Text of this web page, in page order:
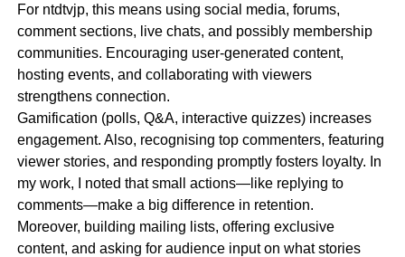
For ntdtvjp, this means using social media, forums,
comment sections, live chats, and possibly membership
communities. Encouraging user-generated content,
hosting events, and collaborating with viewers
strengthens connection.
Gamification (polls, Q&A, interactive quizzes) increases
engagement. Also, recognising top commenters, featuring
viewer stories, and responding promptly fosters loyalty. In
my work, I noted that small actions—like replying to
comments—make a big difference in retention.
Moreover, building mailing lists, offering exclusive
content, and asking for audience input on what stories